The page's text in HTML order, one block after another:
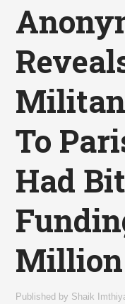
To
Had
Million
Published by Shaik